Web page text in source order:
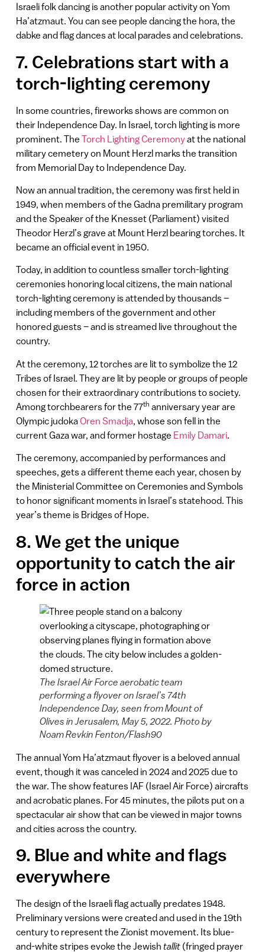
Israeli folk dancing is another popular activity on Yom
Ha’atzmaut. You can see people dancing the hora, the
dabke and flag dances at local parades and celebrations.
7. Celebrations start with a
torch-lighting ceremony
In some countries, fireworks shows are common on
their Independence Day. In Israel, torch lighting is more
prominent. The Torch Lighting Ceremonyat the national
military cemetery on Mount Herzl marks the transition
from Memorial Day to Independence Day.
Now an annual tradition, the ceremony was first held in
1949, when members of the Gadna premilitary program
and the Speaker of the Knesset (Parliament) visited
Theodor Herzl’s grave at Mount Herzl bearing torches. It
became an official event in 1950.
Today, in addition to countless smaller torch-lighting
ceremonies honoring local citizens, the main national
torch-lighting ceremony is attended by thousands –
including members of the government and other
honored guests – and is streamed live throughout the
country.
At the ceremony, 12 torches are lit to symbolize the 12
Tribes of Israel. They are lit by people or groups of people
chosen for their extraordinary contributions to society.
Among torchbearers for the 77th anniversary year are
Olympic judokaOren Smadja, whose son fell in the
current Gaza war, and former hostage Emily Damari.
The ceremony, accompanied by performances and
speeches, gets a different theme each year, chosen by
the Ministerial Committee on Ceremonies and Symbols
to honor significant moments in Israel’s statehood. This
year’s theme is Bridges of Hope.
8. We get the unique
opportunity to catch the air
force in action
The Israel Air Force aerobatic team
performing a flyover on Israel’s 74th
Independence Day, seen from Mount of
Olives in Jerusalem, May 5, 2022. Photo by
Noam Revkin Fenton/Flash90
The annual Yom Ha’atzmaut flyover is a beloved annual
event, though it was canceled in 2024 and 2025 due to
the war. The show features IAF (Israel Air Force) aircrafts
and acrobatic planes. For 45 minutes, the pilots put on a
spectacular air show that can be viewed in major towns
and cities across the country.
9. Blue and white and flags
everywhere
The design of the Israeli flag actually predates 1948.
Preliminary versions were created and used in the 19th
century to represent the Zionist movement. Its blue-
and-white stripes evoke the Jewish tallit(fringed prayer